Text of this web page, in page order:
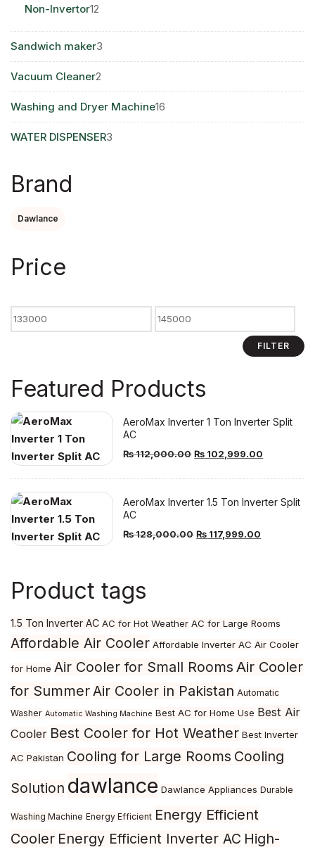
Non-Invertor12
Sandwich maker3
products
Vacuum Cleaner2
products
Washing and Dryer Machine16
products
WATER DISPENSER3
Brand
Dawlance
Price
Min
Max
FILTER
Featured Products
AeroMax Inverter 1 Ton Inverter Split
AC
₨112,000.00 Original
₨ 112,000.00.
₨ 102,999.00
₨
AeroMax Inverter 1.5 Ton Inverter Split
AC
₨128,000.00 Original
₨ 117,999.00
Product tags
1.5 Ton Inverter AC AC for Hot Weather AC for Large Rooms
Affordable Air Cooler Affordable Inverter AC Air Cooler
for Home Air Cooler for Small Rooms Air Cooler
for SummerAir Cooler in Pakistan Automatic
Washer Automatic Washing Machine Best AC for Home Use Best Air
Cooler Best Cooler for Hot Weather Best Inverter
AC Pakistan Cooling for Large Rooms Cooling
Solution dawlance Dawlance Appliances Durable
Washing Machine Energy Efficient Energy Efficient
Cooler Energy Efficient Inverter AC High-